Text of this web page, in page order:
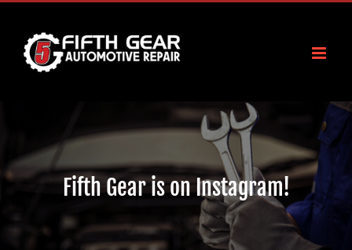
content
Fifth Gear is on Instagram!